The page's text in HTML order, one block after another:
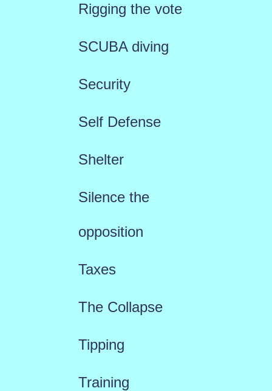
Rigging the vote
SCUBA diving
Security
Self Defense
Shelter
Silence the
opposition
Taxes
The Collapse
Tipping
Training